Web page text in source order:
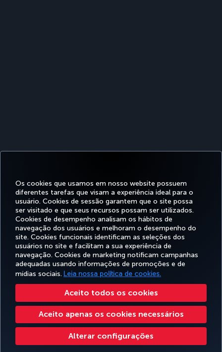
Os cookies que usamos em nosso website possuem
diferentes tarefas que visam a experiência ideal para o
usuário. Cookies de sessão garantem que o site possa
ser visitado e que seus recursos possam ser utilizados.
Cookies de desempenho analisam os hábitos de
navegação dos usuários e melhoram o desempenho do
site. Cookies funcionais identificam as seleções dos
usuários no site e facilitam a sua experiência de
navegação. Cookies de marketing notificam campanhas
adequadas usando informações de promoções e de
mídias sociais. Leia nossa política de cookies.
Aceito todos os cookies
Aceito apenas os cookies necessários
Alterar configurações
Facebook
TwitterInstagram
YouTubeLinkedIn
TiktokBlog
RESERVA E
GERENCIAMENTO
EXPERIÊNCIA
OFERTAS
E
DESTINOS
AJUDA
Alterar configurações de cookies Plano de atendimento ao cliente do DOT dos EUA
Direitos dos titulares de dados da UE 551133719600
Turkish Airlines Copyright © 1996 - 2026